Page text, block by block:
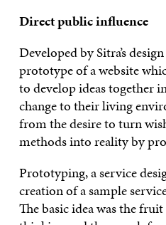
Direct public influence
Developed by Sitra’s
prototype of a website
to develop ideas together
change to their living
from the desire to turn
methods into reality by
Prototyping, a service
creation of a sample
The basic idea was the